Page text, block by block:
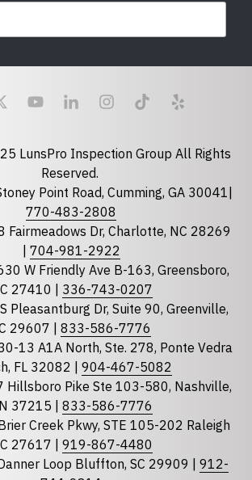
required
LunsPro Inspection Group All Rights
Reserved.
Point Road, Cumming, GA 30041|
770-483-2808
Fairmeadows Dr, Charlotte, NC 28269
704-981-2922
W Friendly Ave B-163, Greensboro,
27410 | 336-743-0207
Pleasantburg Dr, Suite 90, Greenville,
29607 | 833-586-7776
13 A1A North, Ste. 278, Ponte Vedra
FL 32082 | 904-467-5082
Hillsboro Pike Ste 103-580, Nashville,
37215 | 833-586-7776
Creek Pkwy, STE 105-202 Raleigh
27617 | 919-867-4480
Loop Bluffton, SC 29909 | 912-